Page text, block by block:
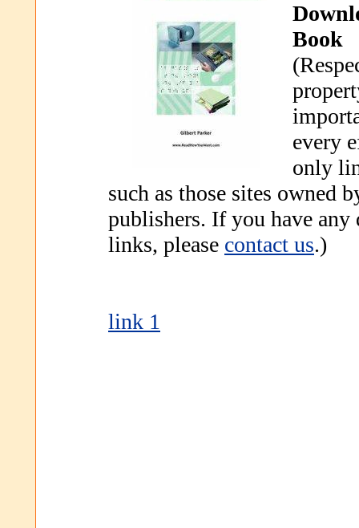
Book
every
only
such as those sites owned
publishers. If you have any
links, please contact us.)
link 1